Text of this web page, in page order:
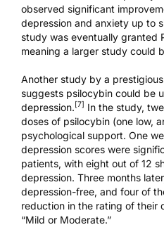
observed significant
depression and anxiety up to
study was eventually granted
meaning a larger study could
Another study by a
suggests psilocybin could be
depression. [7] In the study,
doses of psilocybin (one low,
psychological support. One
depression scores were
patients, with eight out of 12
depression. Three months
depression-free, and four of
reduction in the rating of their
“Mild or Moderate.”